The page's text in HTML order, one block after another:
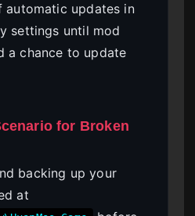
automatic updates in
settings until mod
a chance to update
for Broken
backing up your
at